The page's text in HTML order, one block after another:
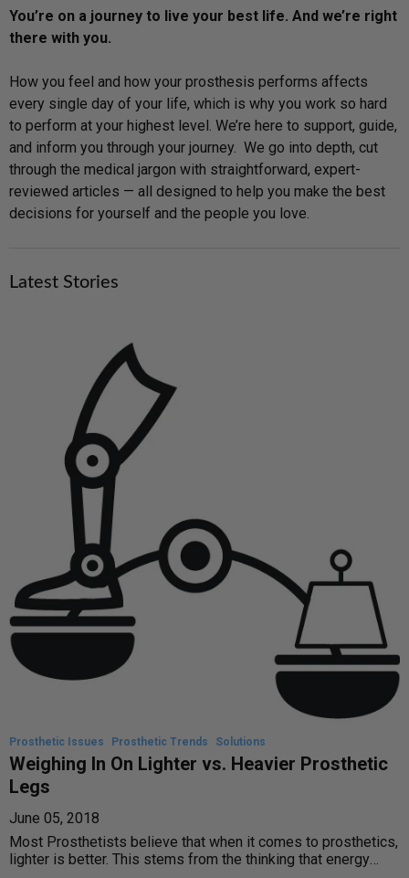
You’re on a journey to live your best life. And we’re right
there with you.
How you feel and how your prosthesis performs affects
every single day of your life, which is why you work so hard
to perform at your highest level. We’re here to support, guide,
and inform you through your journey. We go into depth, cut
through the medical jargon with straightforward, expert-
reviewed articles — all designed to help you make the best
decisions for yourself and the people you love.
Latest Stories
Prosthetic Issues Prosthetic Trends Solutions
Weighing In On Lighter vs. Heavier Prosthetic
Legs
June 05, 2018
Most Prosthetists believe that when it comes to prosthetics,
lighter is better. This stems from the thinking that energy